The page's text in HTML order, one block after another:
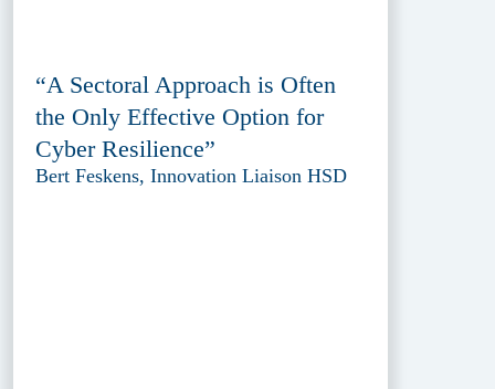
“A Sectoral Approach is Often
the Only Effective Option for
Cyber Resilience”
Bert Feskens, Innovation Liaison HSD